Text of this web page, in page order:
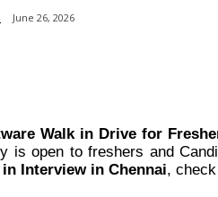
June 26, 2026
Walk in Drive for
is open to freshers and
Interview in Chennai,